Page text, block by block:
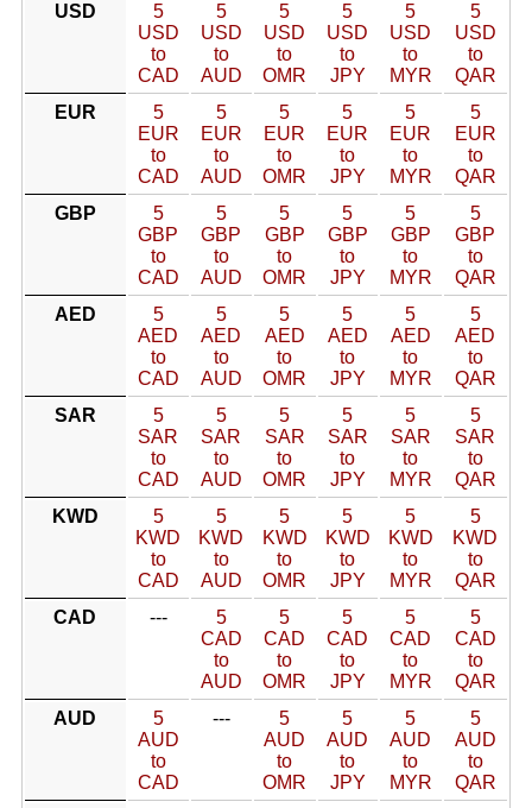
USD
5
USD
to
CAD
5
USD
to
AUD
5
USD
to
OMR
5
USD
to
JPY
5
USD
to
MYR
5
USD
to
QAR
EUR
5
EUR
to
CAD
5
EUR
to
AUD
5
EUR
to
OMR
5
EUR
to
JPY
5
EUR
to
MYR
5
EUR
to
QAR
GBP
5
GBP
to
CAD
5
GBP
to
AUD
5
GBP
to
OMR
5
GBP
to
JPY
5
GBP
to
MYR
5
GBP
to
QAR
AED
5
AED
to
CAD
5
AED
to
AUD
5
AED
to
OMR
5
AED
to
JPY
5
AED
to
MYR
5
AED
to
QAR
SAR
5
SAR
to
CAD
5
SAR
to
AUD
5
SAR
to
OMR
5
SAR
to
JPY
5
SAR
to
MYR
5
SAR
to
QAR
KWD
5
KWD
to
CAD
5
KWD
to
AUD
5
KWD
to
OMR
5
KWD
to
JPY
5
KWD
to
MYR
5
KWD
to
QAR
CAD
---
5
CAD
to
AUD
5
CAD
to
OMR
5
CAD
to
JPY
5
CAD
to
MYR
5
CAD
to
QAR
AUD
5
AUD
to
CAD
---
5
AUD
to
OMR
5
AUD
to
JPY
5
AUD
to
MYR
5
AUD
to
QAR